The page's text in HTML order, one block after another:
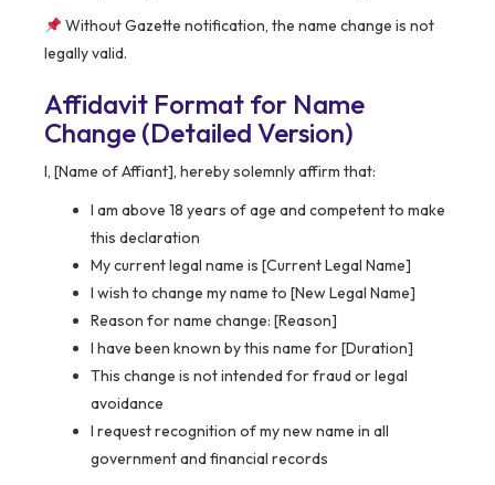
Without Gazette notification, the name change is not
legally valid.
Affidavit Format for Name
Change (Detailed Version)
I, [Name of Affiant], hereby solemnly affirm that:
I am above 18 years of age and competent to make
this declaration
My current legal name is [Current Legal Name]
I wish to change my name to [New Legal Name]
Reason for name change: [Reason]
I have been known by this name for [Duration]
This change is not intended for fraud or legal
avoidance
I request recognition of my new name in all
government and financial records